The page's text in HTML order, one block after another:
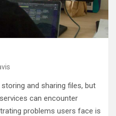
and sharing files, but
can encounter
problems users face is